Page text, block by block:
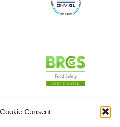
Consent